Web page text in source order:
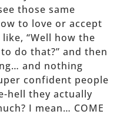
those same
to love or accept
“Well how the
do that?” and then
and nothing
confident people
hell they actually
I mean… COME